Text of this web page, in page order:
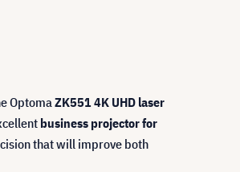
OptomaZK551 4K UHD laser
business projector for
that will improve both